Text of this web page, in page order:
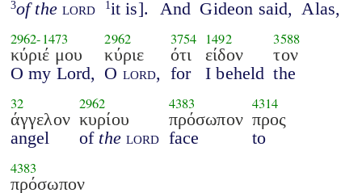
3of the lord 1 it is].
And Gideon said, Alas,
2962-1473
κύριέ μου
O my Lord,
2962
κύριε
O lord,
3754
ότι
for
1492
είδον
I beheld
3588
τον
the
32
άγγελον
angel
2962
κυρίου
of the lord
4383
πρόσωπον
face
4314
προς
to
4383
πρόσωπον